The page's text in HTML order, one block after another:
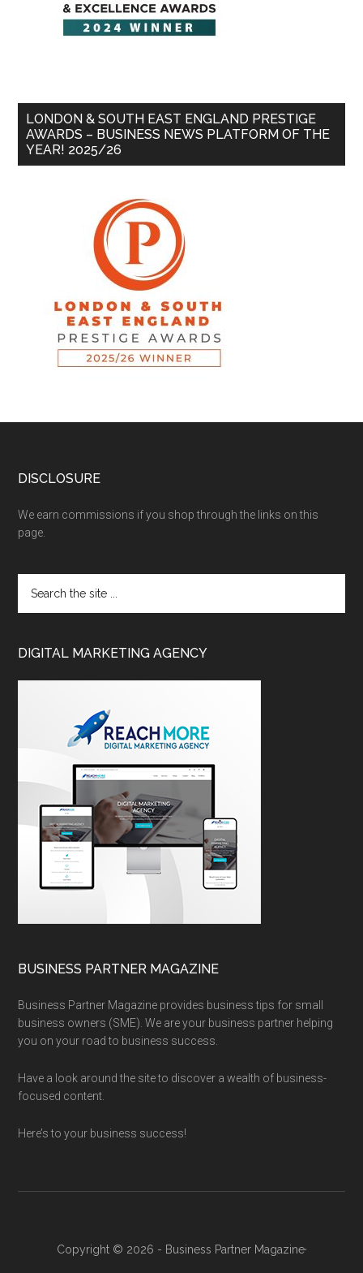
LONDON & SOUTH EAST ENGLAND PRESTIGE
AWARDS – BUSINESS NEWS PLATFORM OF THE
YEAR! 2025/26
DISCLOSURE
We earn commissions if you shop through the links on this
page.
DIGITAL MARKETING AGENCY
BUSINESS PARTNER MAGAZINE
Business Partner Magazine provides business tips for small
business owners (SME). We are your business partner helping
you on your road to business success.
Have a look around the site to discover a wealth of business-
focused content.
Here’s to your business success!
Copyright © 2026 - Business Partner Magazine·